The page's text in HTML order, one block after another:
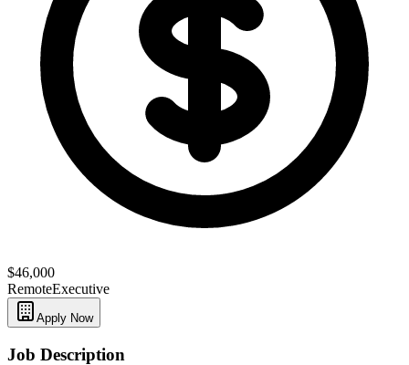
$46,000
RemoteExecutive
Apply Now
Job Description